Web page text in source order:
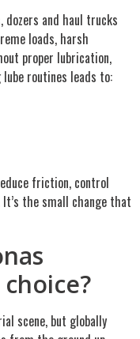
dozers and haul trucks
loads, harsh
proper lubrication,
routines leads to:
friction, control
the small change that
scene, but globally